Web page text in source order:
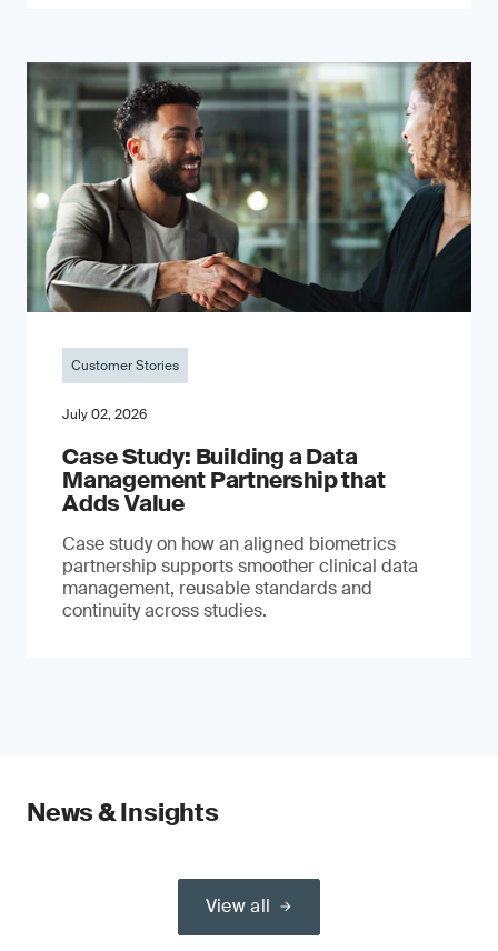
Customer Stories
July 02, 2026
Case Study: Building a Data
Management Partnership that
Adds Value
Case study on how an aligned biometrics
partnership supports smoother clinical data
management, reusable standards and
continuity across studies.
News & Insights
View all